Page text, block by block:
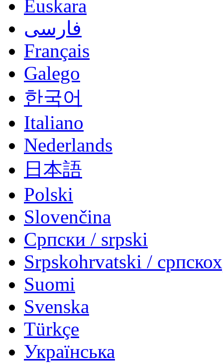
Euskara
فارسی
Français
Galego
한국어
Italiano
Nederlands
日本語
Polski
Slovenčina
Српски / srpski
Srpskohrvatski /
Suomi
Svenska
Türkçe
Українська